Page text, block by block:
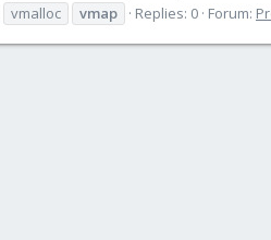
vmalloc vmap Replies: 0 Forum: